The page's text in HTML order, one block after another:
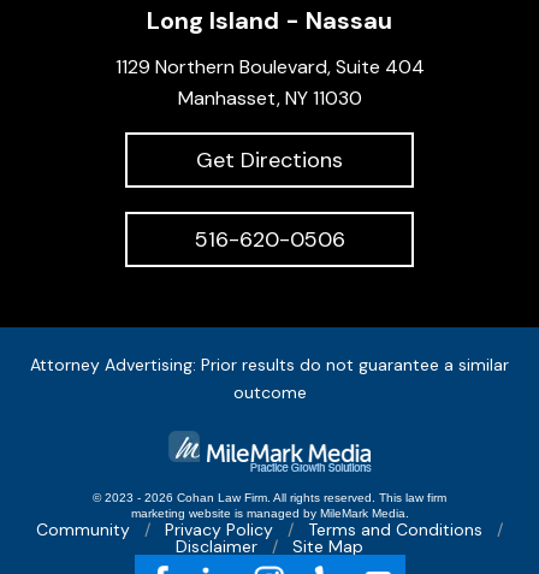
Long Island - Nassau
1129 Northern Boulevard, Suite 404
Manhasset, NY 11030
Get Directions
516-620-0506
Attorney Advertising: Prior results do not guarantee a similar
outcome
© 2023 - 2026 Cohan Law Firm. All rights reserved. This law firm
marketing website is managed by MileMark Media.
Community Privacy Policy Terms and Conditions
Disclaimer Site Map